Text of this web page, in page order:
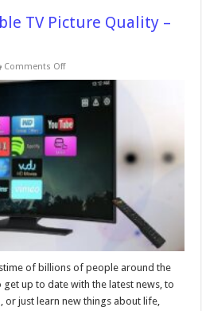
TV Picture Quality –
Comments Offon
Poor
Cable
TV
Picture
Quality
–
of billions of people around the
up to date with the latest news, to
or just learn new things about life,